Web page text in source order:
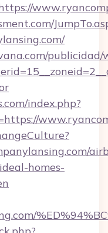
publicidad/
index.php?
homes-